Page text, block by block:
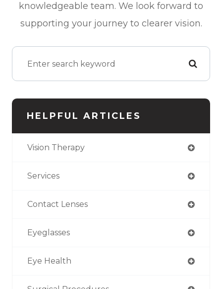
knowledgeable team. We look forward to
supporting your journey to clearer vision.
HELPFUL ARTICLES
Vision Therapy
Services
Contact Lenses
Eyeglasses
Eye Health